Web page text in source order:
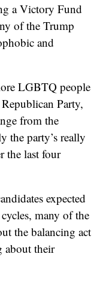
a Victory Fund
of the Trump
and
LGBTQ people
Party,
from the
the party’s really
the last four
expected
many of the
the balancing act
their